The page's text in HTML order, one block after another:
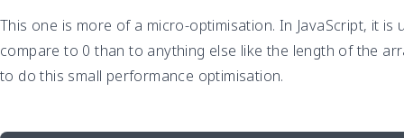
This one is more of a micro-optimisation. In JavaScript, it
compare to 0 than to anything else like the length of the
to do this small performance optimisation.